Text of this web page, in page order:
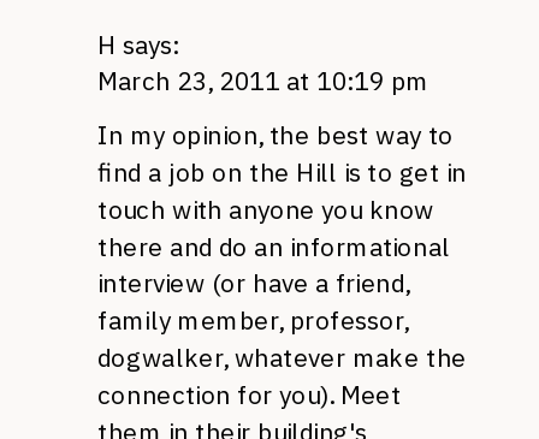
H says:
March 23, 2011 at 10:19 pm
In my opinion, the best way to
find a job on the Hill is to get in
touch with anyone you know
there and do an informational
interview (or have a friend,
family member, professor,
dogwalker, whatever make the
connection for you). Meet
them in their building's